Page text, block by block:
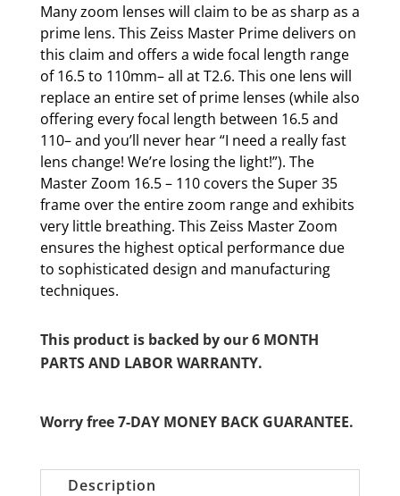
Many zoom lenses will claim to be as sharp as a
prime lens. This Zeiss Master Prime delivers on
this claim and offers a wide focal length range
of 16.5 to 110mm– all at T2.6. This one lens will
replace an entire set of prime lenses (while also
offering every focal length between 16.5 and
110– and you’ll never hear “I need a really fast
lens change! We’re losing the light!”). The
Master Zoom 16.5 – 110 covers the Super 35
frame over the entire zoom range and exhibits
very little breathing. This Zeiss Master Zoom
ensures the highest optical performance due
to sophisticated design and manufacturing
techniques.
This product is backed by our 6 MONTH
PARTS AND LABOR WARRANTY.
Worry free 7-DAY MONEY BACK GUARANTEE.
Description